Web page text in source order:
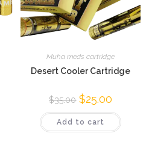
Muha meds cartridge
Desert Cooler Cartridge
$35.00 $25.00
Add to cart